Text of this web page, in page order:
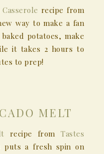
recipe from
way to make a fan
potatoes, make
it takes 2 hours to
to prep!
MELT
recipe fromTastes
puts a fresh spin on